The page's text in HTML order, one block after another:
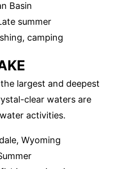
Basin
summer
camping
largest and deepest
clear waters are
activities.
Wyoming